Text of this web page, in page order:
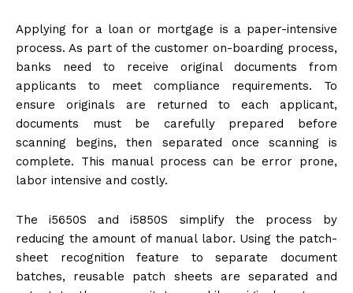
Applying for a loan or mortgage is a paper-intensive
process. As part of the customer on-boarding process,
banks need to receive original documents from
applicants to meet compliance requirements. To
ensure originals are returned to each applicant,
documents must be carefully prepared before
scanning begins, then separated once scanning is
complete. This manual process can be error prone,
labor intensive and costly.
The i5650S and i5850S simplify the process by
reducing the amount of manual labor. Using the patch-
sheet recognition feature to separate document
batches, reusable patch sheets are separated and